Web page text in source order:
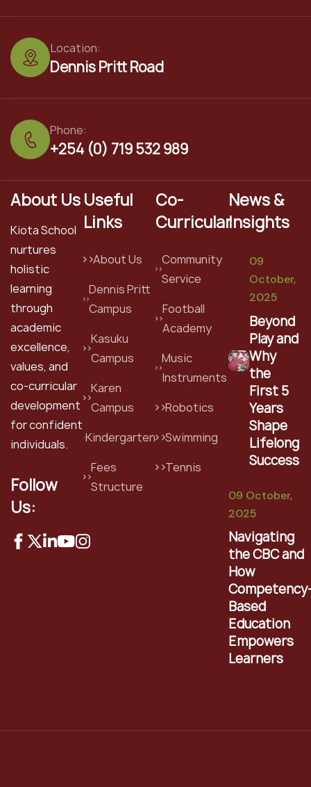
Dennis Pritt Road
Location:
+254 (0) 719 532 989
Phone:
About Us
Kiota School
nurtures
holistic
learning
through
academic
excellence,
values, and
co-curricular
development
for confident
individuals.
Follow
Us:
Useful
Links
About Us
Dennis Pritt
Campus
Kasuku
Campus
Karen
Campus
Kindergarten
Fees
Structure
Co-
Curricular
Community
Service
Football
Academy
Music
Instruments
Robotics
Swimming
Tennis
News &
Insights
09
October,
2025
Beyond
Play and
Why
the
First 5
Years
Shape
Lifelong
Success
09 October,
2025
Navigating
the CBC and
How
Based
Education
Empowers
Learners